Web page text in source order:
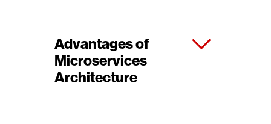
Advantages of
Microservices
Architecture